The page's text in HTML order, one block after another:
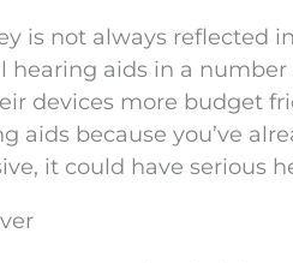
is not always reflected
aids in a
devices more budget
aids because you’ve
it could have serious